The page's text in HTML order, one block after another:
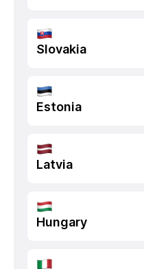
Slovakia
Estonia
Latvia
Hungary